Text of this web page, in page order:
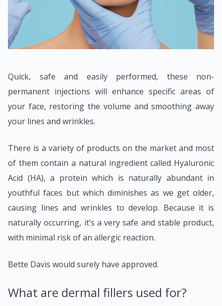
Quick, safe and easily performed, these non-
permanent injections will enhance specific areas of
your face, restoring the volume and smoothing away
your lines and wrinkles.
There is a variety of products on the market and most
of them contain a natural ingredient called Hyaluronic
Acid (HA), a protein which is naturally abundant in
youthful faces but which diminishes as we get older,
causing lines and wrinkles to develop. Because it is
naturally occurring, it’s a very safe and stable product,
with minimal risk of an allergic reaction.
Bette Davis would surely have approved.
What are dermal fillers used for?